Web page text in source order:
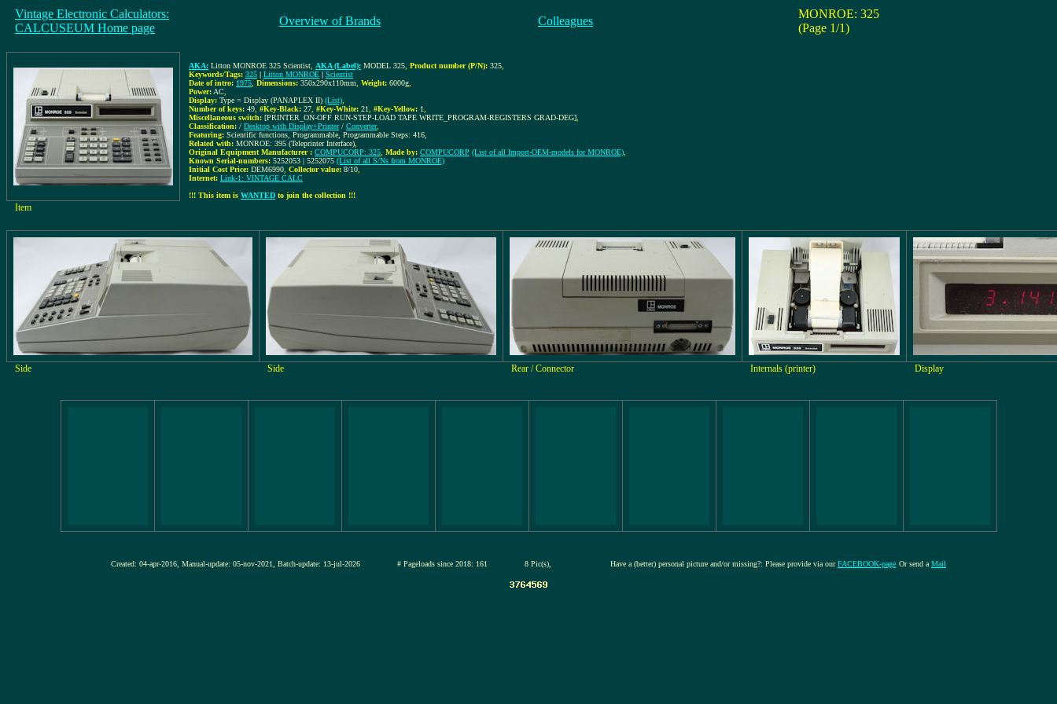
Vintage Electronic Calculators:
CALCUSEUM Home page
Overview of Brands Colleagues
MONROE: 325
(Page 1/1)
AKA: Litton MONROE 325 Scientist AKA (Label): MODEL 325 Product number (P/N): 325
Keywords/Tags: 325 | Litton MONROE | Scientist
Date of intro: 1975 Dimensions: 350x290x110mm Weight: 6000g
Power: AC
Display: Type = Display (PANAPLEX II) (List)
Number of keys: 49 #Key-Black: 27 #Key-White: 21 #Key-Yellow: 1
Miscellaneous switch: [PRINTER_ON-OFF RUN-STEP-LOAD TAPE WRITE_PROGRAM-REGISTERS GRAD-DEG]
Classification: / Desktop with Display+Printer/ Converter,
Featuring: Scientific functions, Programmable, Programmable Steps: 416,
Related with: MONROE: 395 (Teleprinter Interface)
Original Equipment Manufacturer : COMPUCORP: 325 Made by: COMPUCORP (List of all Import-OEM-models for MONROE)
Known Serial-numbers: 5252053 | 5252075 (List of all S/Ns from MONROE)
Initial Cost Price: DEM6990 Collector value: 8/10
Internet: Link-1: VINTAGE CALC
!!! This item is WANTED to join the collection !!!
Item
Side Side Rear / Connector Internals (printer) Display
Created: 04-apr-2016, Manual-update: 05-nov-2021, Batch-update: 13-jul-2026 # Pageloads since 2018: 161 8 Pic(s), Have a (better) personal picture and/or missing?: Please provide via ourFACEBOOK-page Or send a Mail